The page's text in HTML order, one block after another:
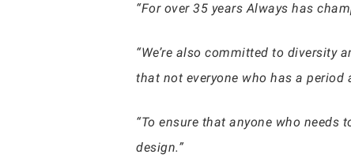
“For over 35 years Always has
“We’re also committed to diversity
that not everyone who has a period
“To ensure that anyone who
design.”